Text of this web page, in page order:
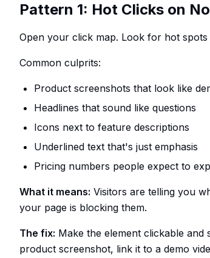
Pattern 1: Hot Clicks on
Open your click map. Look for hot
Common culprits:
Product screenshots that look like
Headlines that sound like questions
Icons next to feature descriptions
Underlined text that's just emphasis
Pricing numbers people expect to
What it means: Visitors are telling you
your page is blocking them.
The fix: Make the element clickable
product screenshot, link it to a demo